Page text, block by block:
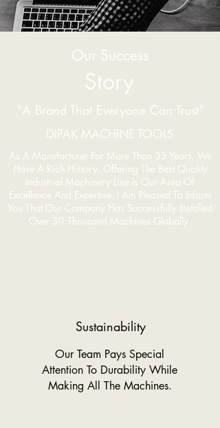
Our Success
Story
"A Brand That Everyone Can Trust"
DIPAK MACHINE TOOLS
As A Manufacturer For More Than 35 Years, We
Have A Rich History. Offering The Best Quality
Industrial Machinery Line Is Our Area Of
Excellence And Expertise. I Am Pleased To Inform
You That Our Company Has Successfully Installed
Over 30 Thousand Machines Globally.
Sustainability
Our Team Pays Special
Attention To Durability While
Making All The Machines.